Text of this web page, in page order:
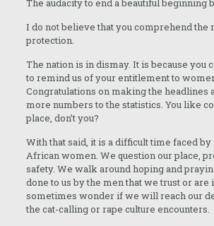
The audacity to end a beautiful beginning
I do not believe that you comprehend the
protection.
The nation is in dismay. It is because you
to remind us of your entitlement to
Congratulations on making the headlines
more numbers to the statistics. You like
place, don’t you?
With that said, it is a difficult time faced by
African women. We question our place,
safety. We walk around hoping and
done to us by the men that we trust or
sometimes wonder if we will reach our
the cat-calling or rape culture encounters.